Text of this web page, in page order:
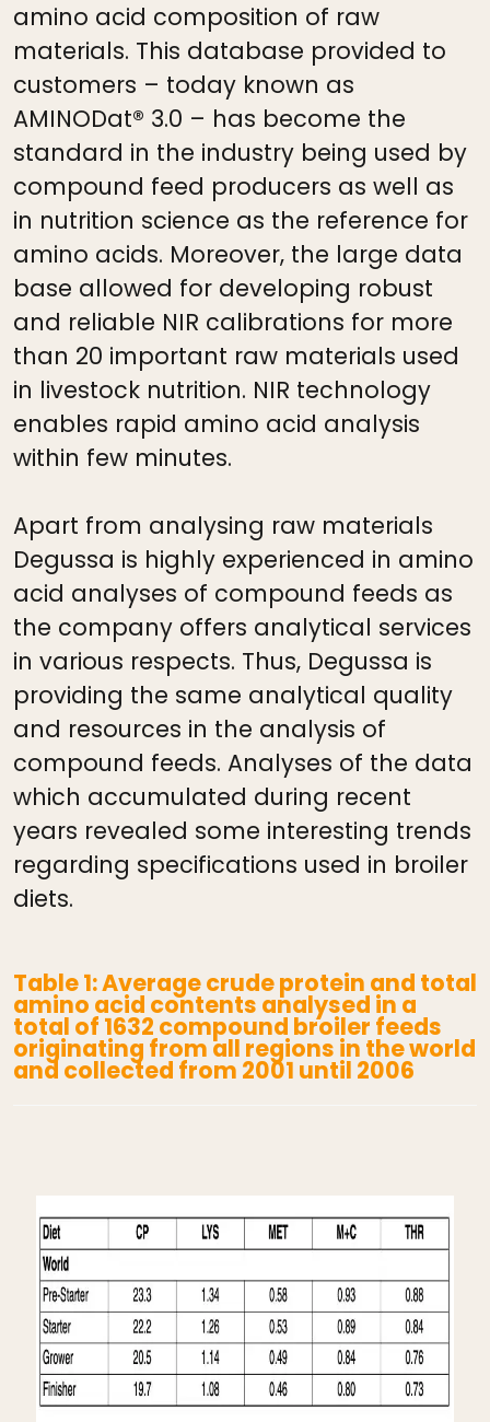
amino acid composition of raw
materials. This database provided to
customers – today known as
AMINODat® 3.0 – has become the
standard in the industry being used by
compound feed producers as well as
in nutrition science as the reference for
amino acids. Moreover, the large data
base allowed for developing robust
and reliable NIR calibrations for more
than 20 important raw materials used
in livestock nutrition. NIR technology
enables rapid amino acid analysis
within few minutes.
Apart from analysing raw materials
Degussa is highly experienced in amino
acid analyses of compound feeds as
the company offers analytical services
in various respects. Thus, Degussa is
providing the same analytical quality
and resources in the analysis of
compound feeds. Analyses of the data
which accumulated during recent
years revealed some interesting trends
regarding specifications used in broiler
diets.
Table 1: Average crude protein and total
amino acid contents analysed in a
total of 1632 compound broiler feeds
originating from all regions in the world
and collected from 2001 until 2006